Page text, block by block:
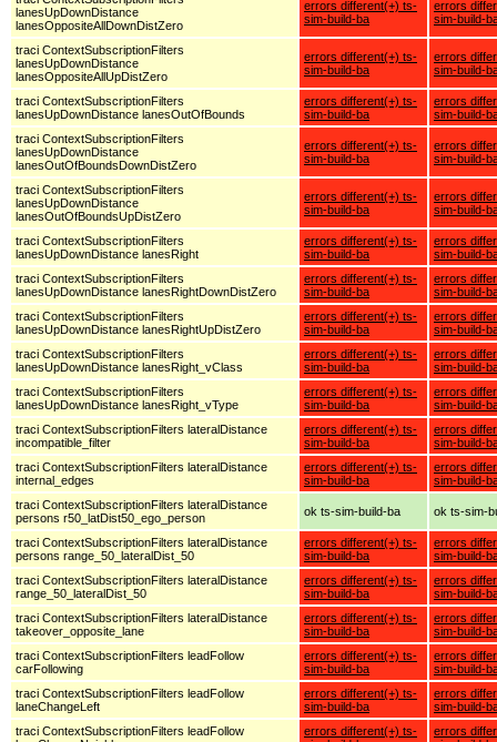
lanesUpDownDistance
lanesOppositeAllDownDistZero
errors different(+) ts-
sim-build-ba
errors
sim-build-
traci ContextSubscriptionFilters
lanesUpDownDistance
lanesOppositeAllUpDistZero
errors different(+) ts-
sim-build-ba
errors
sim-build-
traci ContextSubscriptionFilters
lanesUpDownDistance lanesOutOfBounds
errors different(+) ts-
sim-build-ba
errors
sim-build-
traci ContextSubscriptionFilters
lanesUpDownDistance
lanesOutOfBoundsDownDistZero
errors different(+) ts-
sim-build-ba
errors
sim-build-
traci ContextSubscriptionFilters
lanesUpDownDistance
lanesOutOfBoundsUpDistZero
errors different(+) ts-
sim-build-ba
errors
sim-build-
traci ContextSubscriptionFilters
lanesUpDownDistance lanesRight
errors different(+) ts-
sim-build-ba
errors
sim-build-
traci ContextSubscriptionFilters
lanesUpDownDistance lanesRightDownDistZero
errors different(+) ts-
sim-build-ba
errors
sim-build-
traci ContextSubscriptionFilters
lanesUpDownDistance lanesRightUpDistZero
errors different(+) ts-
sim-build-ba
errors
sim-build-
traci ContextSubscriptionFilters
lanesUpDownDistance lanesRight_vClass
errors different(+) ts-
sim-build-ba
errors
sim-build-
traci ContextSubscriptionFilters
lanesUpDownDistance lanesRight_vType
errors different(+) ts-
sim-build-ba
errors
sim-build-
traci ContextSubscriptionFilters lateralDistance
incompatible_filter
errors different(+) ts-
sim-build-ba
errors
sim-build-
traci ContextSubscriptionFilters lateralDistance
internal_edges
errors different(+) ts-
sim-build-ba
errors
sim-build-
traci ContextSubscriptionFilters lateralDistance
persons r50_latDist50_ego_person
ok ts-sim-build-ba ok ts-sim-
traci ContextSubscriptionFilters lateralDistance
persons range_50_lateralDist_50
errors different(+) ts-
sim-build-ba
errors
sim-build-
traci ContextSubscriptionFilters lateralDistance
range_50_lateralDist_50
errors different(+) ts-
sim-build-ba
errors
sim-build-
traci ContextSubscriptionFilters lateralDistance
takeover_opposite_lane
errors different(+) ts-
sim-build-ba
errors
sim-build-
traci ContextSubscriptionFilters leadFollow
carFollowing
errors different(+) ts-
sim-build-ba
errors
sim-build-
traci ContextSubscriptionFilters leadFollow
laneChangeLeft
errors different(+) ts-
sim-build-ba
errors
sim-build-
traci ContextSubscriptionFilters leadFollow
errors different(+) ts-
errors